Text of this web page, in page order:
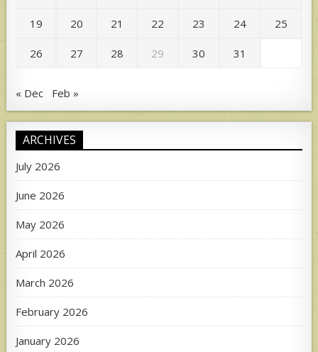
19 20 21 22 23 24 25
26 27 28 29 30 31
« Dec Feb »
ARCHIVES
July 2026
June 2026
May 2026
April 2026
March 2026
February 2026
January 2026